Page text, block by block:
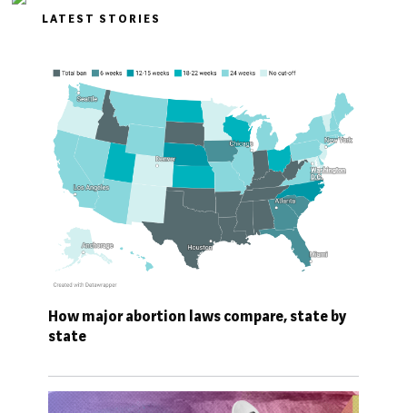
LATEST STORIES
How major abortion laws compare, state by
state